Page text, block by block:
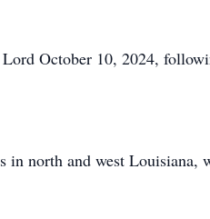
October 10, 2024,
north and west Louisiana,